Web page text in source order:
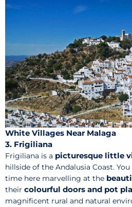
White Villages Near Malaga
3. Frigiliana
Frigiliana is a picturesque little
hillside of the Andalusia Coast.
time here marvelling at the
their colourful doors and pot
magnificent rural and natural